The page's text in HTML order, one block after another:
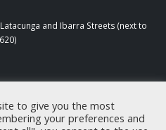
and Ibarra Streets (next to
Esmeraldas and Guayas
to give you the most
your preferences and